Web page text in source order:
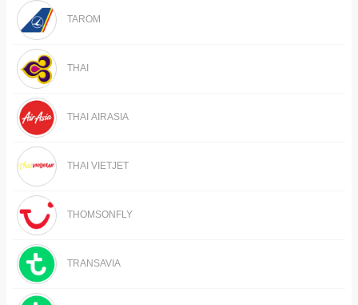
TAROM
THAI
THAI AIRASIA
THAI VIETJET
THOMSONFLY
TRANSAVIA